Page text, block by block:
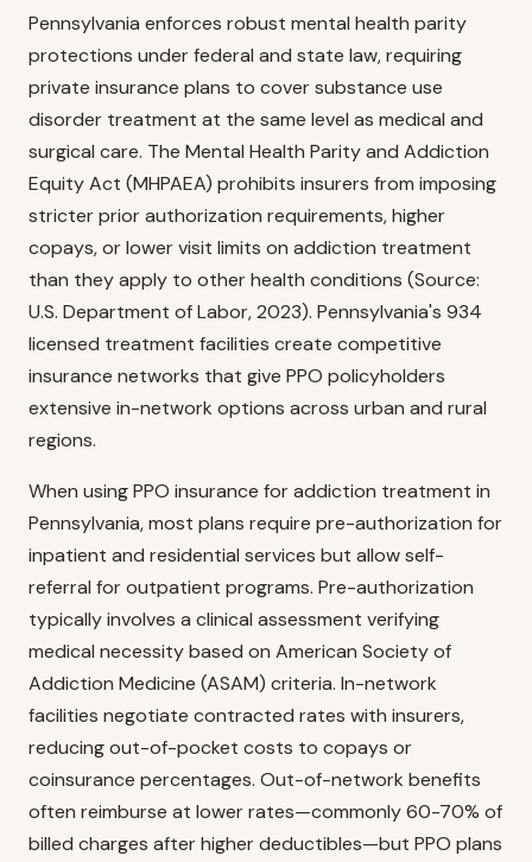
Pennsylvania enforces robust mental health parity
protections under federal and state law, requiring
private insurance plans to cover substance use
disorder treatment at the same level as medical and
surgical care. The Mental Health Parity and Addiction
Equity Act (MHPAEA) prohibits insurers from imposing
stricter prior authorization requirements, higher
copays, or lower visit limits on addiction treatment
than they apply to other health conditions (Source:
U.S. Department of Labor, 2023). Pennsylvania's 934
licensed treatment facilities create competitive
insurance networks that give PPO policyholders
extensive in-network options across urban and rural
regions.
When using PPO insurance for addiction treatment in
Pennsylvania, most plans require pre-authorization for
inpatient and residential services but allow self-
referral for outpatient programs. Pre-authorization
typically involves a clinical assessment verifying
medical necessity based on American Society of
Addiction Medicine (ASAM) criteria. In-network
facilities negotiate contracted rates with insurers,
reducing out-of-pocket costs to copays or
coinsurance percentages. Out-of-network benefits
often reimburse at lower rates—commonly 60-70% of
billed charges after higher deductibles—but PPO plans